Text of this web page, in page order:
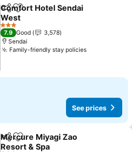
ShareAdd to favorites
Comfort Hotel Sendai
West
3 Stars
7.9 Good
3,578
Sendai
Family-friendly stay policies
See prices
ShareAdd to favorites
Mercure Miyagi Zao
Resort & Spa